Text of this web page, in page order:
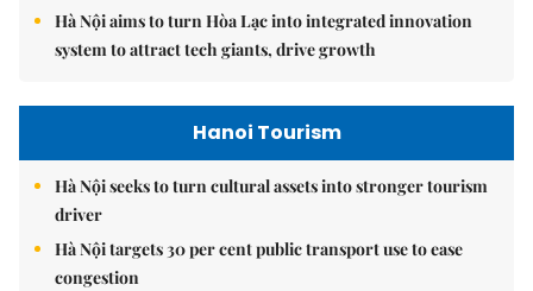
Hà Nội aims to turn Hòa Lạc into integrated innovation
system to attract tech giants, drive growth
Hanoi Tourism
Hà Nội seeks to turn cultural assets into stronger tourism
driver
Hà Nội targets 30 per cent public transport use to ease
congestion